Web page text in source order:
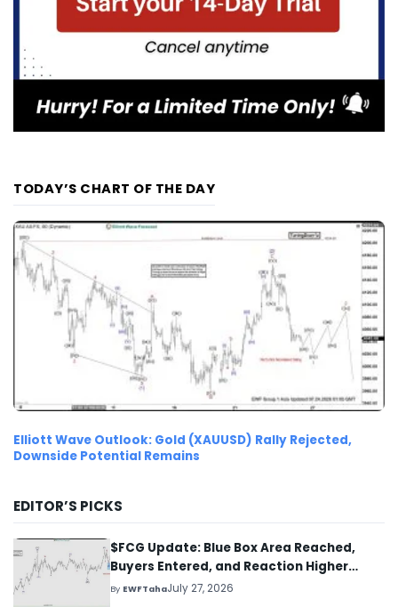
TODAY’S CHART OF THE DAY
Elliott Wave Outlook: Gold (XAUUSD) Rally Rejected,
Downside Potential Remains
EDITOR’S PICKS
$FCG Update: Blue Box Area Reached,
Buyers Entered, and Reaction Higher
Started
By EWFTahaJuly 27, 2026